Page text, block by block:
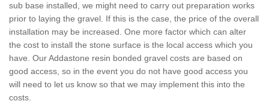
sub base installed, we might need to carry out preparation works
prior to laying the gravel. If this is the case, the price of the overall
installation may be increased. One more factor which can alter
the cost to install the stone surface is the local access which you
have. Our Addastone resin bonded gravel costs are based on
good access, so in the event you do not have good access you
will need to let us know so that we may implement this into the
costs.